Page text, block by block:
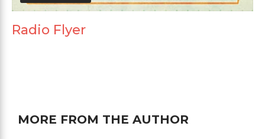
Radio Flyer
MORE FROM THE AUTHOR